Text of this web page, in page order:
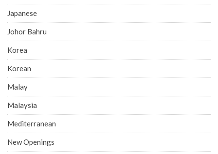
Japanese
Johor Bahru
Korea
Korean
Malay
Malaysia
Mediterranean
New Openings